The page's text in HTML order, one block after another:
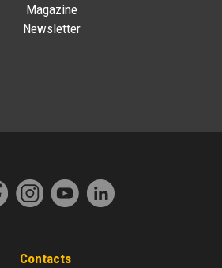
Magazine
Newsletter
Contacts